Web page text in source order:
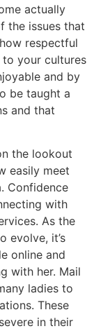
actually
the issues that
respectful
your cultures
and by
be taught a
and that
the lookout
easily meet
Confidence
with
As the
evolve, it’s
online and
with her. Mail
ladies to
These
in their